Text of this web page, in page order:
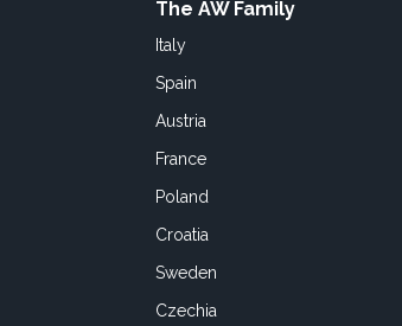
The AW Family
Italy
Spain
Austria
France
Poland
Croatia
Sweden
Czechia